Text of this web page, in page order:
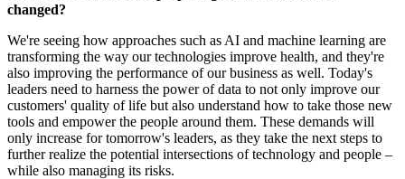
changed?
We're seeing how approaches such as AI and machine learning are
transforming the way our technologies improve health, and they're
also improving the performance of our business as well. Today's
leaders need to harness the power of data to not only improve our
customers' quality of life but also understand how to take those new
tools and empower the people around them. These demands will
only increase for tomorrow's leaders, as they take the next steps to
further realize the potential intersections of technology and people –
while also managing its risks.